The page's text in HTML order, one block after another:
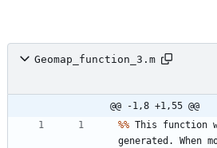
Geomap_function_3.m
@@ -1,8 +1,55 @@
%% This function
generated . When